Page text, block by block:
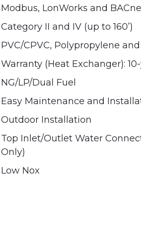
Modbus, LonWorks and
Category II and IV (up to 160’)
PVC/CPVC, Polypropylene
Warranty (Heat Exchanger):
NG/LP/Dual Fuel
Easy Maintenance and
Outdoor Installation
Top Inlet/Outlet Water
Only)
Low Nox